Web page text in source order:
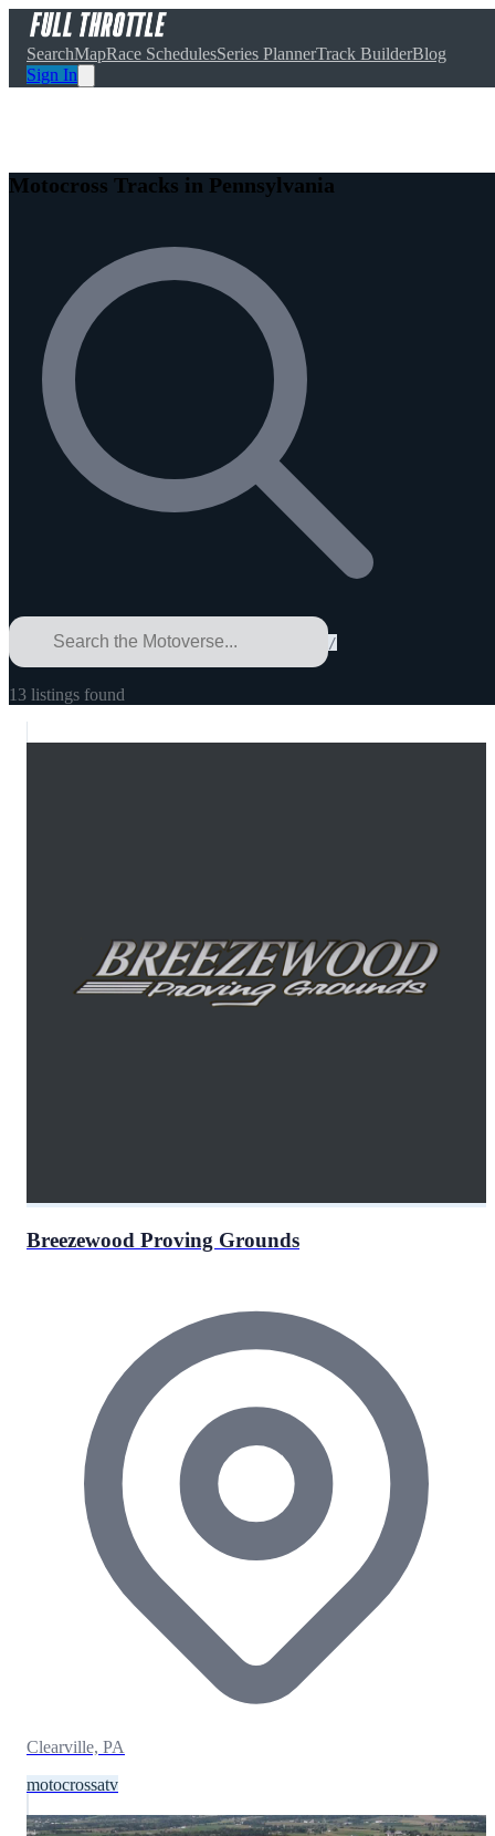
SearchMapRace SchedulesSeries PlannerTrack BuilderBlog
Sign In
Motocross Tracks in Pennsylvania
/
13 listings found
Breezewood Proving Grounds
Clearville, PA
motocrossatv